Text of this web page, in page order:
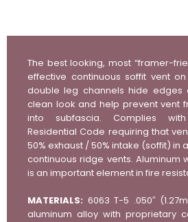
The best looking, most “framer-
effective continuous soffit vent
double leg channels hide edges
clean look and help prevent vent
into subfascia. Complies
Residential Code requiring that
50% exhaust / 50% intake (soffit) in
continuous ridge vents. Aluminum
is an important element in fire
MATERIALS: 6063 T-5 .050″
aluminum alloy with proprietary